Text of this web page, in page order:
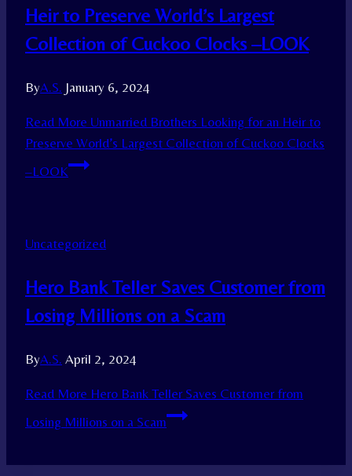
Heir to Preserve World’s Largest
Collection of Cuckoo Clocks –LOOK
ByA.S. January 6, 2024
Read More Unmarried Brothers Looking for an Heir to
Preserve World’s Largest Collection of Cuckoo Clocks
–LOOK
Uncategorized
Hero Bank Teller Saves Customer from
Losing Millions on a Scam
ByA.S. April 2, 2024
Read More Hero Bank Teller Saves Customer from
Losing Millions on a Scam